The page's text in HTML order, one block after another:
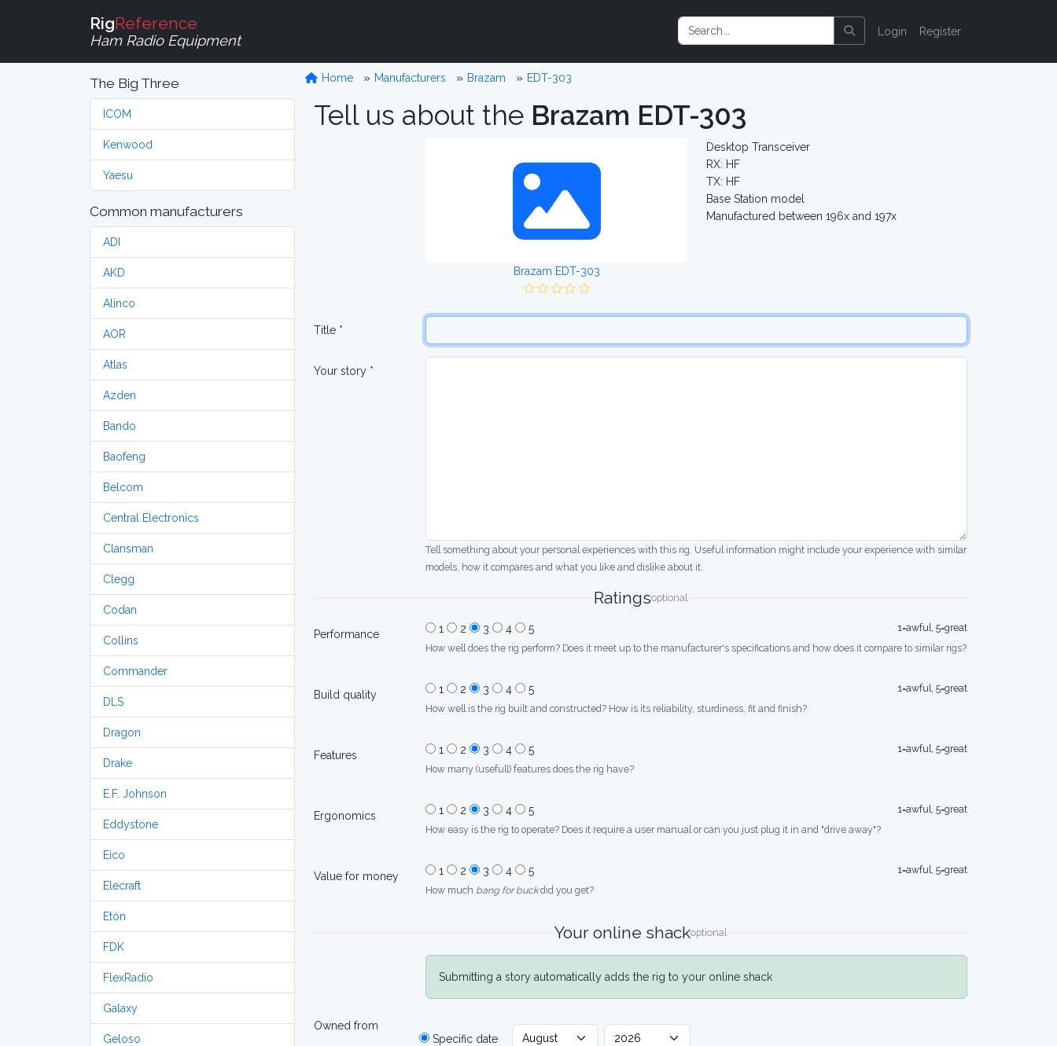
RigReference
Ham Radio Equipment
Login Register
The Big Three
ICOM
Kenwood
Yaesu
Common manufacturers
ADI
AKD
Alinco
AOR
Atlas
Azden
Bando
Baofeng
Belcom
Central Electronics
Clansman
Clegg
Codan
Collins
Commander
DLS
Dragon
Drake
E.F. Johnson
Eddystone
Eico
Elecraft
Etón
FDK
FlexRadio
Galaxy
Geloso
Home Manufacturers Brazam EDT-303
Tell us about the Brazam EDT-303
Brazam EDT-303
Desktop Transceiver
RX: HF
TX: HF
Base Station model
Manufactured between 196x and 197x
Title *
Your story *
Tell something about your personal experiences with this rig. Useful information might include your experience with similar
models, how it compares and what you like and dislike about it.
Ratingsoptional
Performance 1 2 3 4 5
1=awful, 5=great
How well does the rig perform? Does it meet up to the manufacturer's specifications and how does it compare to similar rigs?
Build quality 1 2 3 4 5
1=awful, 5=great
How well is the rig built and constructed? How is its reliability, sturdiness, fit and finish?
Features 1 2 3 4 5
1=awful, 5=great
How many (usefull) features does the rig have?
Ergonomics 1 2 3 4 5
1=awful, 5=great
How easy is the rig to operate? Does it require a user manual or can you just plug it in and "drive away"?
Value for money 1 2 3 4 5
1=awful, 5=great
How much bang for buckdid you get?
Your online shackoptional
Submitting a story automatically adds the rig to your online shack
Owned from
Specific date